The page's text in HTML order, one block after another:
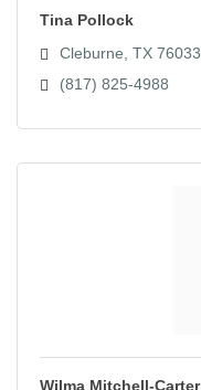
Tina Pollock
Cleburne TX 76033
(817) 825-4988
Wilma Mitchell-Carter